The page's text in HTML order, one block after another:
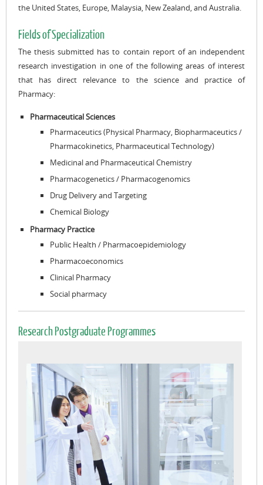
the United States, Europe, Malaysia, New Zealand, and Australia.
Fields of Specialization
The thesis submitted has to contain report of an independent
research investigation in one of the following areas of interest
that has direct relevance to the science and practice of
Pharmacy:
Pharmaceutical Sciences
Pharmaceutics (Physical Pharmacy, Biopharmaceutics /
Pharmacokinetics, Pharmaceutical Technology)
Medicinal and Pharmaceutical Chemistry
Pharmacogenetics / Pharmacogenomics
Drug Delivery and Targeting
Chemical Biology
Pharmacy Practice
Public Health / Pharmacoepidemiology
Pharmacoeconomics
Clinical Pharmacy
Social pharmacy
Research Postgraduate Programmes